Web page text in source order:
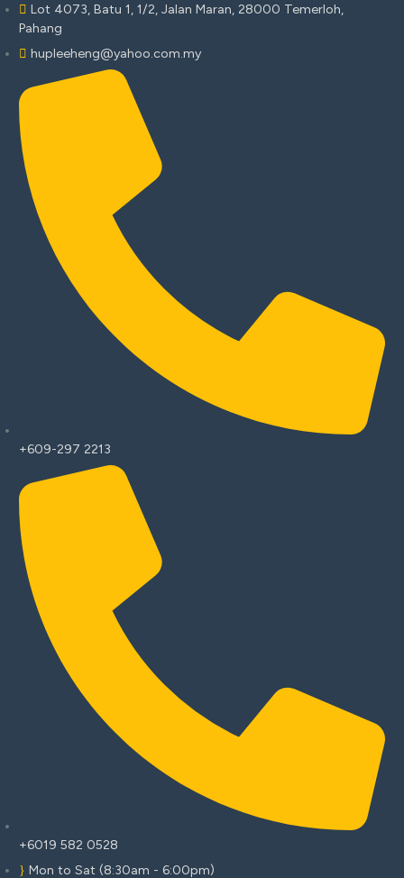
Lot 4073, Batu 1, 1/2, Jalan Maran, 28000 Temerloh,
Pahang
hupleeheng@yahoo.com.my
+609-297 2213
+6019 582 0528
Mon to Sat (8:30am - 6:00pm)